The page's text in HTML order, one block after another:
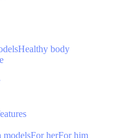
Healthy body
modelsFor herFor him